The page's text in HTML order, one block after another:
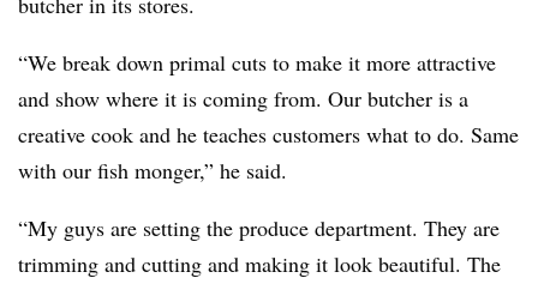
“We break down primal cuts to make it more attractive
and show where it is coming from. Our butcher is a
creative cook and he teaches customers what to do. Same
with our fish monger,” he said.
“My guys are setting the produce department. They are
trimming and cutting and making it look beautiful. The